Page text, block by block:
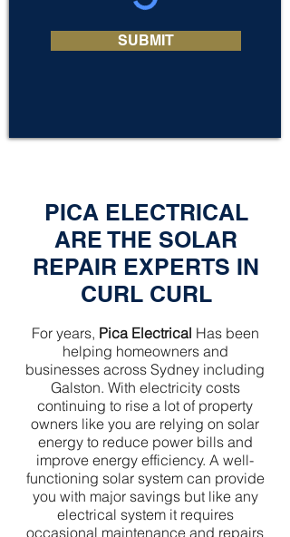
PICA ELECTRICAL
ARE THE SOLAR
REPAIR EXPERTS IN
CURL CURL
For years, Pica Electrical Has been
helping homeowners and
businesses across Sydney including
Galston. With electricity costs
continuing to rise a lot of property
owners like you are relying on solar
energy to reduce power bills and
improve energy efficiency. A well-
functioning solar system can provide
you with major savings but like any
electrical system it requires
occasional maintenance and repairs
SUBMIT